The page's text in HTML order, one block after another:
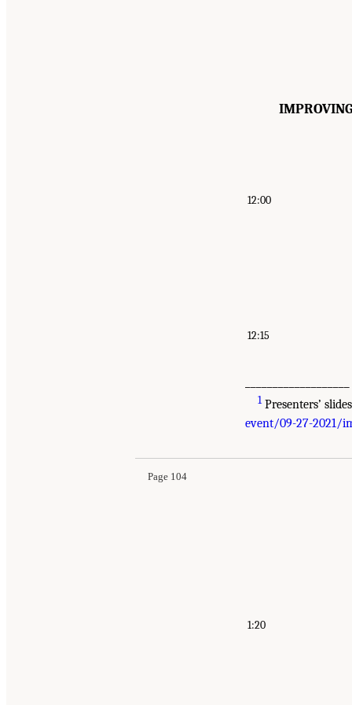
12:00
12:15
1Presenters’
event/09-27-2021/
Page 104
"Appendix A: Public
Longitudinal Studies of Aging: Proceedings of
1:20